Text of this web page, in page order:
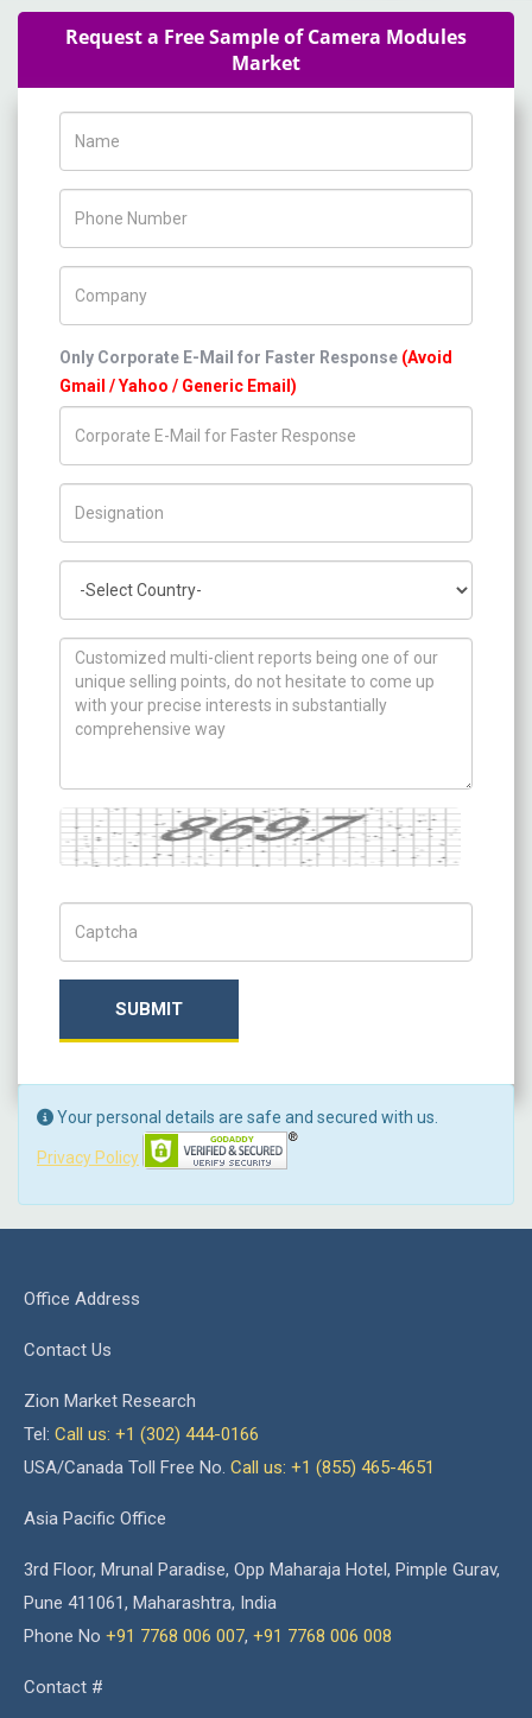
Request a Free Sample of Camera Modules
Market
Only Corporate E-Mail for Faster Response (Avoid
Gmail / Yahoo / Generic Email)
How can we help you ?
Captcha
SUBMIT
Your personal details are safe and secured with us.
Privacy Policy
Office Address
Contact Us
Zion Market Research
Tel: Call us: +1 (302) 444-0166
USA/Canada Toll Free No. Call us: +1 (855) 465-4651
Asia Pacific Office
3rd Floor, Mrunal Paradise, Opp Maharaja Hotel, Pimple Gurav,
Pune 411061, Maharashtra, India
Phone No +91 7768 006 007, +91 7768 006 008
Contact #